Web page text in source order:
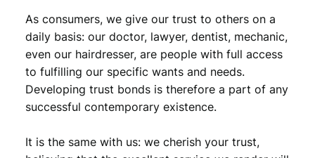
As consumers, we give our trust to others on a
daily basis: our doctor, lawyer, dentist, mechanic,
even our hairdresser, are people with full access
to fulfilling our specific wants and needs.
Developing trust bonds is therefore a part of any
successful contemporary existence.
It is the same with us: we cherish your trust,